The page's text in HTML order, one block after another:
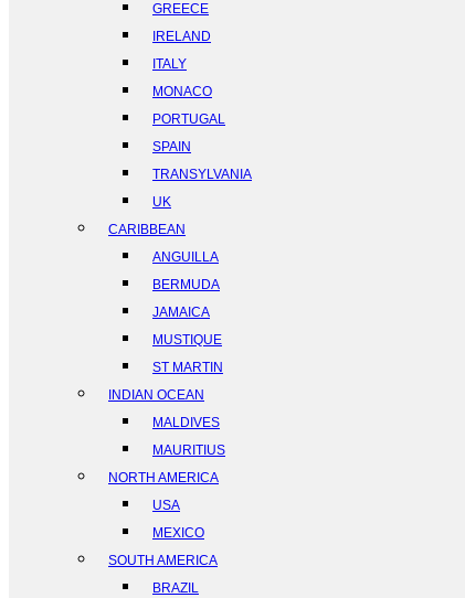
GREECE
IRELAND
ITALY
MONACO
PORTUGAL
SPAIN
TRANSYLVANIA
UK
CARIBBEAN
ANGUILLA
BERMUDA
JAMAICA
MUSTIQUE
ST MARTIN
INDIAN OCEAN
MALDIVES
MAURITIUS
NORTH AMERICA
USA
MEXICO
SOUTH AMERICA
BRAZIL